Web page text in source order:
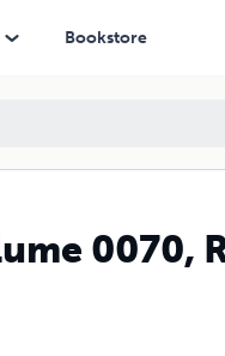
Bookstore
0070,